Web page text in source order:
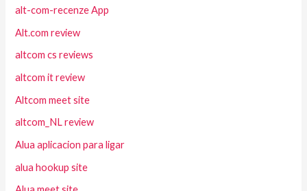
alt-com-recenze App
Alt.com review
altcom cs reviews
altcom it review
Altcom meet site
altcom_NL review
Alua aplicacion para ligar
alua hookup site